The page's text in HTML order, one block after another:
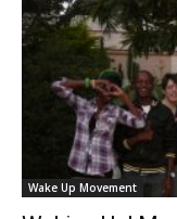
Wake Up Movement